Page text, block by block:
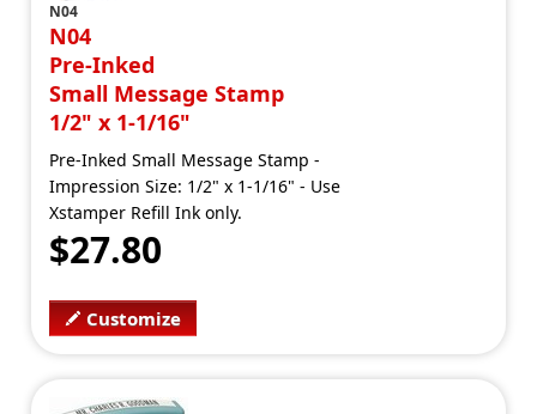
N04
N04
Pre-Inked
Small Message Stamp
1/2" x 1-1/16"
Pre-Inked Small Message Stamp -
Impression Size: 1/2" x 1-1/16" - Use
Xstamper Refill Ink only.
$27.80
Customize